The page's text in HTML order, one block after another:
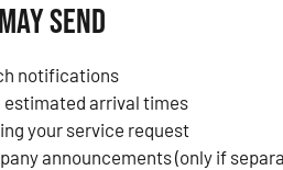
Send
notifications
arrival times
your service request
announcements (only if